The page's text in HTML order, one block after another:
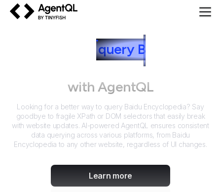
query B
Encyclopedia
with AgentQL
Looking for a better way to query Baidu Encyclopedia? Say
goodbye to fragile XPath or DOM selectors that easily break
with website updates. AI-powered AgentQL ensures consistent
data querying across various platforms, from Baidu
Encyclopedia to any other website, regardless of UI changes.
Learn more